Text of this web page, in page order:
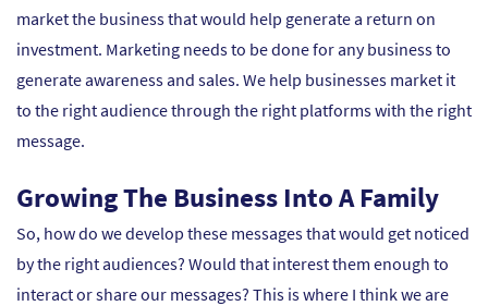
market the business that would help generate a return on
investment. Marketing needs to be done for any business to
generate awareness and sales. We help businesses market it
to the right audience through the right platforms with the right
message.
Growing The Business Into A Family
So, how do we develop these messages that would get noticed
by the right audiences? Would that interest them enough to
interact or share our messages? This is where I think we are